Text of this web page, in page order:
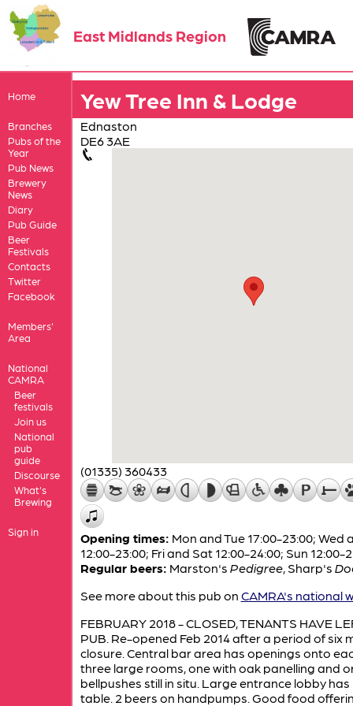
East Midlands Region
Home
Branches
Pubs of the
Year
Pub News
Brewery
News
Diary
Pub Guide
Beer
Festivals
Contacts
Twitter
Facebook
Members'
Area
National
CAMRA
Beer
festivals
Join us
National
pub
guide
Discourse
What's
Brewing
Sign in
Yew Tree Inn & Lodge
Ednaston
DE6 3AE
(01335) 360433
Opening times: Mon and Tue 17:00-23:00; Wed
12:00-23:00; Fri and Sat 12:00-24:00; Sun 12:00-
Regular beers: Marston's Pedigree, Sharp's
See more about this pub on CAMRA's national
FEBRUARY 2018 - CLOSED, TENANTS HAVE
PUB. Re-opened Feb 2014 after a period of six
closure. Central bar area has openings onto
three large rooms, one with oak panelling and
bellpushes still in situ. Large entrance lobby
table. 2 beers on handpumps. Good food